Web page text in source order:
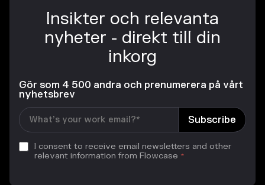
Insikter och relevanta
nyheter - direkt till din
inkorg
Gör som 4 500 andra och prenumerera på vårt
nyhetsbrev
I consent to receive email newsletters and other
relevant information from Flowcase *